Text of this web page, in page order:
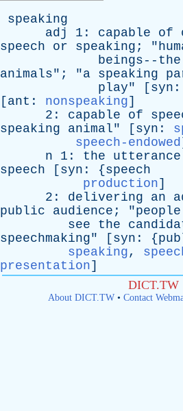
speaking
adj
1: capable of
speech
or speaking ; "
beings--the
animals"; "a speaking
play" [ syn :
[ ant : nonspeaking]
2: capable of
speaking
animal" [ syn :
speech-endowed
n 1: the utterance
speech [ syn : {speech
production]
2: delivering an
public
audience ; "people
see
the
speechmaking" [ syn : {
speaking,
presentation]
DICT.TW
About DICT.TW• Contact